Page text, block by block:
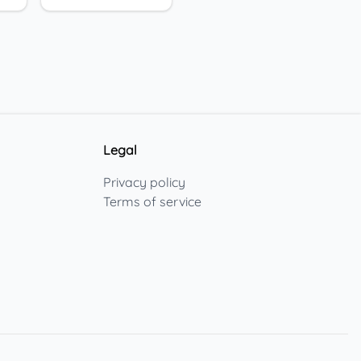
Legal
Privacy policy
Terms of service